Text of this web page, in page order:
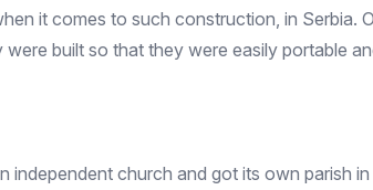
it comes to such construction, in
built so that they were easily portable
independent church and got its own parish